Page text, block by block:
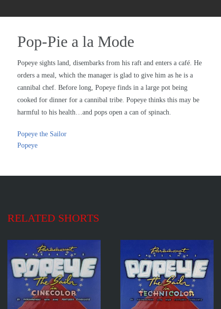
Pop-Pie a la Mode
Popeye sights land, disembarks from his raft and enters a café. He
orders a meal, which the manager is glad to give him as he is a
cannibal chef. Before long, Popeye finds in a large pot being
cooked for dinner for a cannibal tribe. Popeye thinks this may be
harmful to his health…and pops open a can of spinach.
Popeye the Sailor
Popeye
RELATED SHORTS